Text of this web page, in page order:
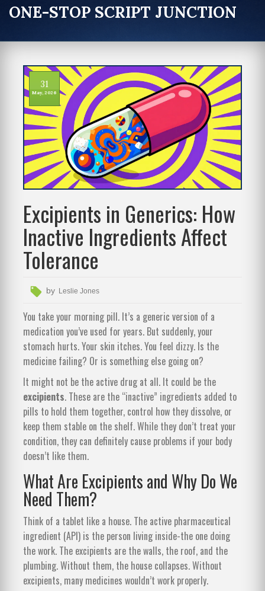
ONE-STOP SCRIPT JUNCTION
31
May, 2026
Excipients in Generics: How
Inactive Ingredients Affect
Tolerance
by Leslie Jones
You take your morning pill. It’s a generic version of a
medication you’ve used for years. But suddenly, your
stomach hurts. Your skin itches. You feel dizzy. Is the
medicine failing? Or is something else going on?
It might not be the active drug at all. It could be the
excipients. These are the “inactive” ingredients added to
pills to hold them together, control how they dissolve, or
keep them stable on the shelf. While they don’t treat your
condition, they can definitely cause problems if your body
doesn’t like them.
What Are Excipients and Why Do We
Need Them?
Think of a tablet like a house. The active pharmaceutical
ingredient (API) is the person living inside-the one doing
the work. The excipients are the walls, the roof, and the
plumbing. Without them, the house collapses. Without
excipients, many medicines wouldn’t work properly.